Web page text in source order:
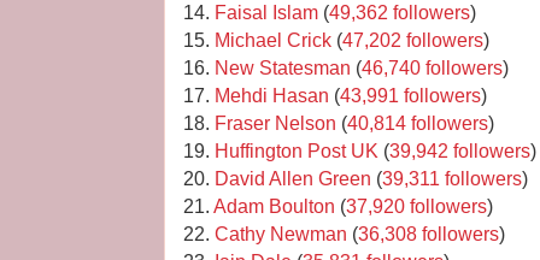
14. Faisal Islam (49,362 followers)
15. Michael Crick (47,202 followers)
16. New Statesman (46,740 followers)
17. Mehdi Hasan (43,991 followers)
18. Fraser Nelson (40,814 followers)
19. Huffington Post UK (39,942 followers)
20. David Allen Green (39,311 followers)
21. Adam Boulton (37,920 followers)
22. Cathy Newman (36,308 followers)